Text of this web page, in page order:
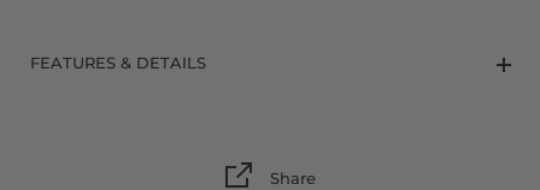
FEATURES & DETAILS
Share